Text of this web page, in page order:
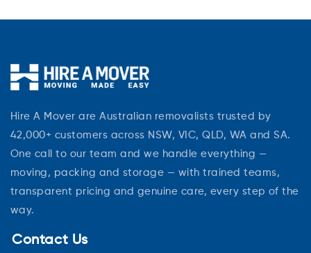
Hire A Mover are Australian removalists trusted by
42,000+ customers across NSW, VIC, QLD, WA and SA.
One call to our team and we handle everything —
moving, packing and storage — with trained teams,
transparent pricing and genuine care, every step of the
way.
Contact Us